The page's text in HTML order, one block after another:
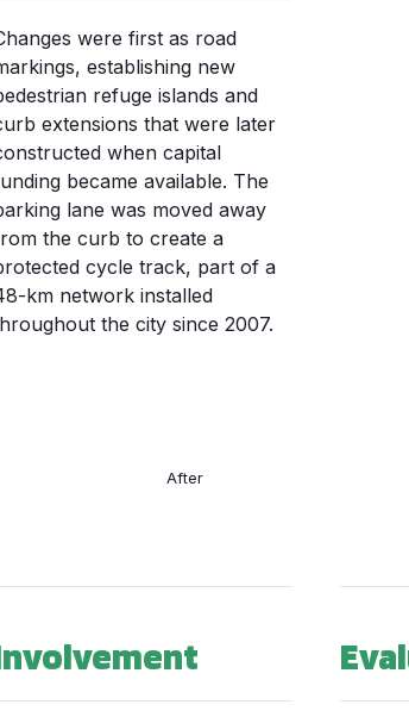
were first as road
establishing new
refuge islands and
extensions that were later
when capital
became available. The
lane was moved away
the curb to create a
cycle track, part of a
km network installed
the city since 2007.
After